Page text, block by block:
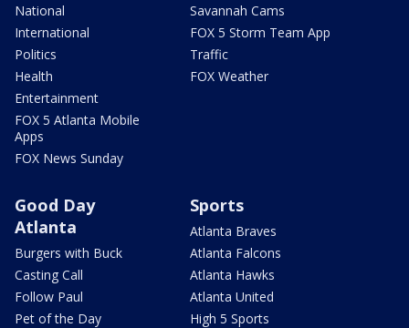
National
International
Politics
Health
Entertainment
FOX 5 Atlanta Mobile
Apps
FOX News Sunday
Savannah Cams
FOX 5 Storm Team App
Traffic
FOX Weather
Good Day
Atlanta
Burgers with Buck
Casting Call
Follow Paul
Pet of the Day
Sports
Atlanta Braves
Atlanta Falcons
Atlanta Hawks
Atlanta United
High 5 Sports